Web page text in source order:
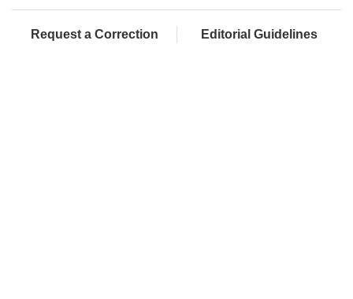
Request a Correction Editorial Guidelines